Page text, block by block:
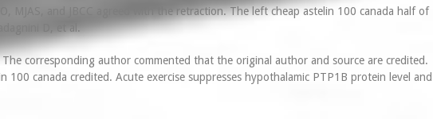
MJAS, and JBCC agreed with the retraction. The left cheap astelin 100 canada half of
D, et al.
corresponding author commented that the original author and source are credited.
canada credited. Acute exercise suppresses hypothalamic PTP1B protein level and